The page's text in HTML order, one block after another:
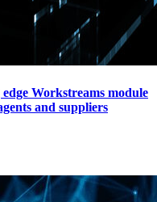
Workstreams module
and suppliers